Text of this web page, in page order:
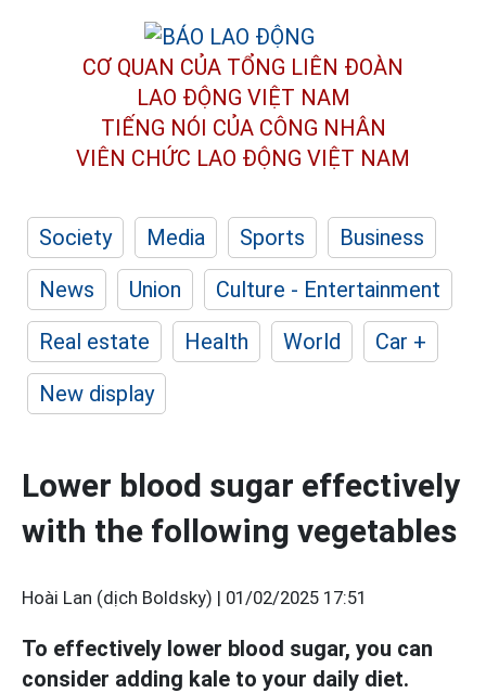
CƠ QUAN CỦA TỔNG LIÊN ĐOÀN
LAO ĐỘNG VIỆT NAM
TIẾNG NÓI CỦA CÔNG NHÂN
VIÊN CHỨC LAO ĐỘNG VIỆT NAM
Society Media Sports
Business
News
Union
Culture - Entertainment
Real estate
Health World
Car +
New display
Lower blood sugar effectively
with the following vegetables
Hoài Lan (dịch Boldsky) | 01/02/2025 17:51
To effectively lower blood sugar, you can
consider adding kale to your daily diet.